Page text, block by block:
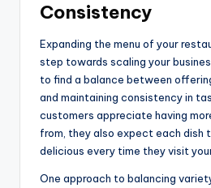
Consistency
Expanding the menu of your
step towards scaling your
to find a balance between
and maintaining consistency in
customers appreciate having
from, they also expect each dish
delicious every time they visit
One approach to balancing